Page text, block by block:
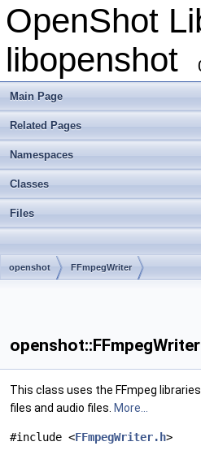
OpenShot
libopenshot
Main Page
Related Pages
Namespaces
Classes
Files
openshot FFmpegWriter
This class uses the FFmpeg
files and audio files. More...
#include <FFmpegWriter.h>